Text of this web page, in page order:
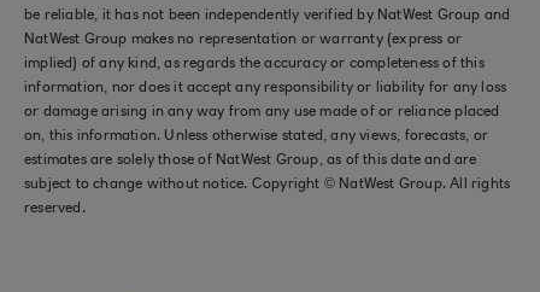
be reliable, it has not been independently verified by NatWest Group and
NatWest Group makes no representation or warranty (express or
implied) of any kind, as regards the accuracy or completeness of this
information, nor does it accept any responsibility or liability for any loss
or damage arising in any way from any use made of or reliance placed
on, this information. Unless otherwise stated, any views, forecasts, or
estimates are solely those of NatWest Group, as of this date and are
subject to change without notice. Copyright © NatWest Group. All rights
reserved.